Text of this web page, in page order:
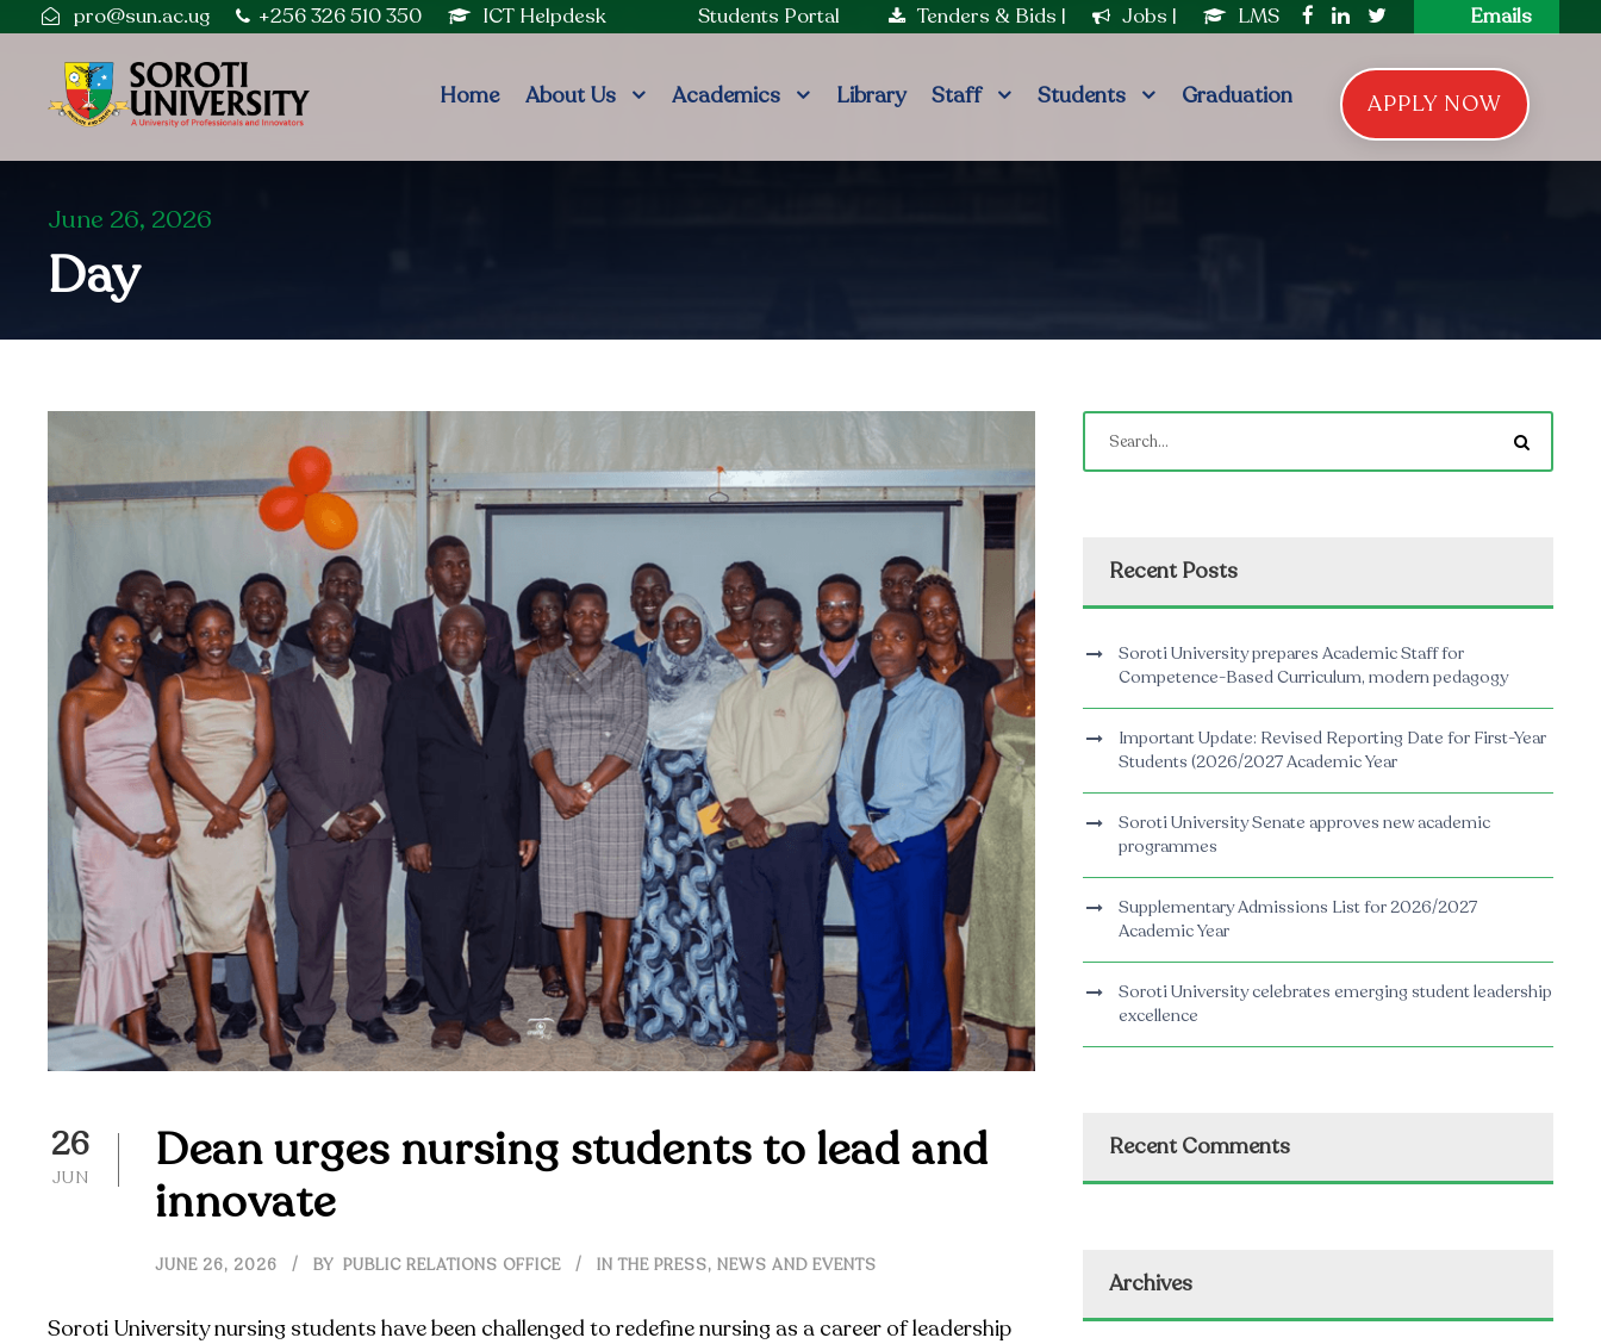
pro@sun.ac.ug +256 326 510 350 ICT Helpdesk Students Portal Tenders & Bids | Jobs | LMS Emails
Home About Us Academics Library Staff Students Graduation APPLY NOW
June 26, 2026
Day
26
JUN
Dean urges nursing students to lead and
innovate
JUNE 26, 2026 BY PUBLIC RELATIONS OFFICE IN THE PRESS, NEWS AND EVENTS
Soroti University nursing students have been challenged to redefine nursing as a career of leadership
Recent Posts
Soroti University prepares Academic Staff for
Competence-Based Curriculum, modern pedagogy
Important Update: Revised Reporting Date for First-Year
Students (2026/2027 Academic Year
Soroti University Senate approves new academic
programmes
Supplementary Admissions List for 2026/2027
Academic Year
Soroti University celebrates emerging student leadership
excellence
Recent Comments
Archives